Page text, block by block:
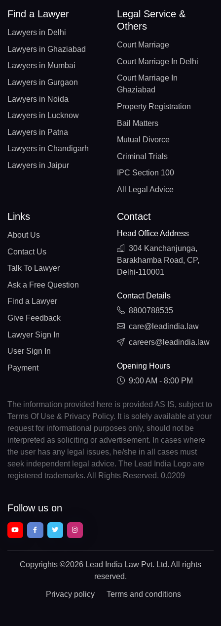
Find a Lawyer
Lawyers in Delhi
Lawyers in Ghaziabad
Lawyers in Mumbai
Lawyers in Gurgaon
Lawyers in Noida
Lawyers in Lucknow
Lawyers in Patna
Lawyers in Chandigarh
Lawyers in Jaipur
Legal Service &
Others
Court Marriage
Court Marriage In Delhi
Court Marriage In
Ghaziabad
Property Registration
Bail Matters
Mutual Divorce
Criminal Trials
IPC Section 100
All Legal Advice
Links
About Us
Contact Us
Talk To Lawyer
Ask a Free Question
Find a Lawyer
Give Feedback
Lawyer Sign In
User Sign In
Payment
Contact
Head Office Address
304 Kanchanjunga,
Barakhamba Road, CP,
Delhi-110001
Contact Details
8800788535
care@leadindia.law
careers@leadindia.law
Opening Hours
9:00 AM - 8:00 PM
The information provided here is provided AS IS, subject to
Terms Of Use & Privacy Policy. It is solely available at your
request for informational purposes only, should not be
interpreted as soliciting or advertisement. In cases where
the user has any legal issues, he/she in all cases must
seek independent legal advice. The Lead India Logo are
registered trademarks. All Rights Reserved. 0.0209
Follow us on
Copyrights ©2026 Lead India Law Pvt. Ltd. All rights
reserved.
Privacy policy Terms and conditions